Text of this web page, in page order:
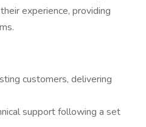
experience, providing
customers, delivering
support following a set